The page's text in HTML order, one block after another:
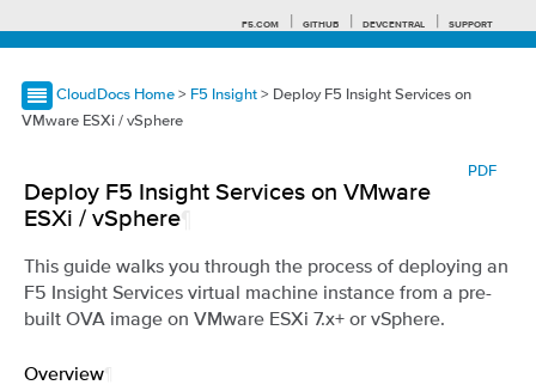
F5.COM GITHUB DEVCENTRAL SUPPORT
CloudDocs Home > F5 Insight > Deploy F5 Insight Services on
VMware ESXi / vSphere
PDF
Deploy F5 Insight Services on VMware
ESXi / vSphere
This guide walks you through the process of deploying an
F5 Insight Services virtual machine instance from a pre-
built OVA image on VMware ESXi 7.x+ or vSphere.
Overview